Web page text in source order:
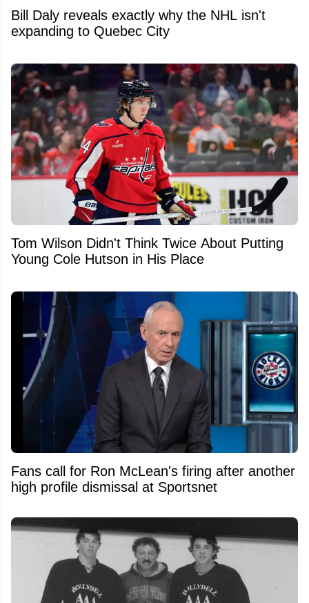
Bill Daly reveals exactly why the NHL isn't
expanding to Quebec City
Tom Wilson Didn't Think Twice About Putting
Young Cole Hutson in His Place
Fans call for Ron McLean's firing after another
high profile dismissal at Sportsnet